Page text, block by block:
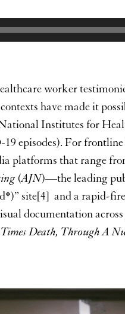
worker
have made it
Institutes for
episodes). For
platforms that range
(AJN)—the leading
site[4] and a rapid-
documentation
Death, Through A